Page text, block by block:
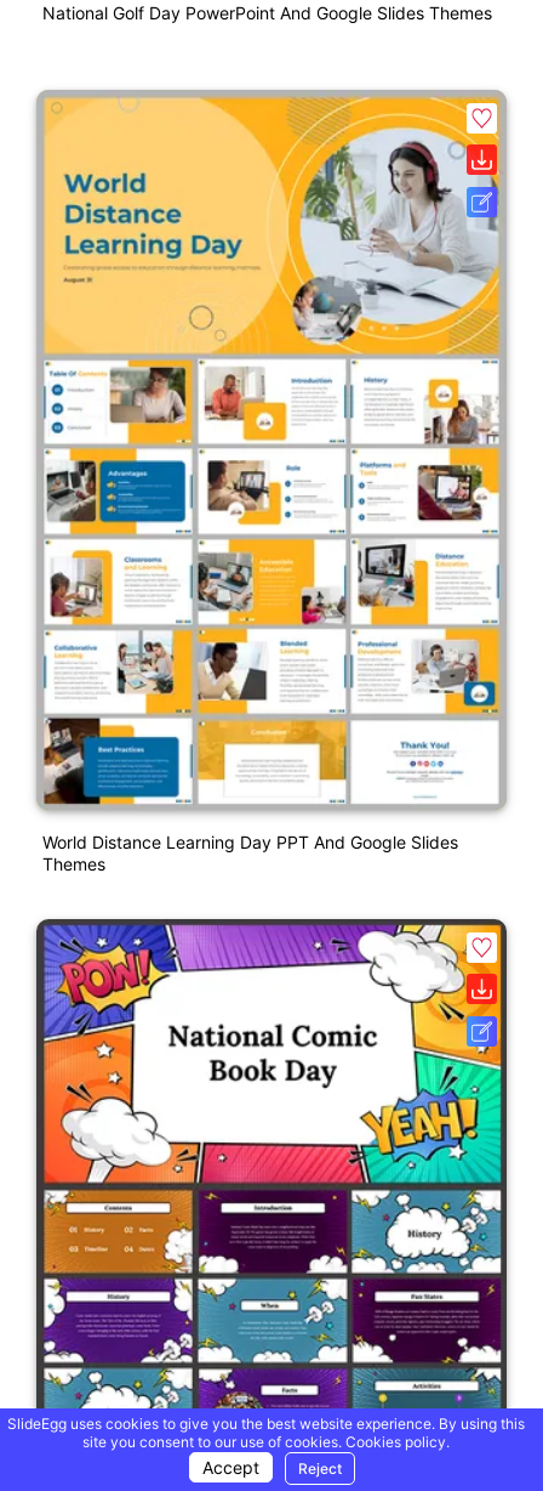
National Golf Day PowerPoint And Google Slides Themes
World Distance Learning Day PPT And Google Slides
Themes
SlideEgg uses cookies to give you the best website experience. By using this
site you consent to our use of cookies. Cookies policy.
Accept Reject